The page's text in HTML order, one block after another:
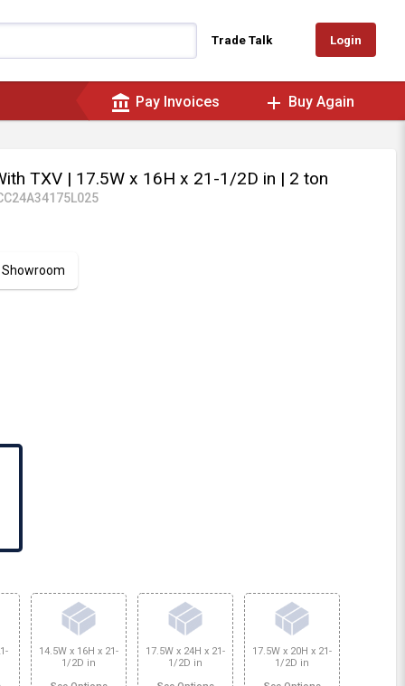
Trade Talk Login
account_balance Pay Invoices add Buy Again
TXV | 17.5W x 16H x 21-1/2D in | 2 ton
Showroom
14.5W x 16H x 21-
1/2D in
17.5W x 24H x 21-
1/2D in
17.5W x 20H x 21-
1/2D in